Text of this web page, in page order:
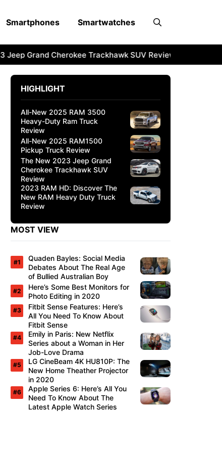
Smartphones Smartwatches
Jeep Grand Cherokee Trackhawk SUV Review
HIGHLIGHT
All-New 2025 RAM 3500
Heavy-Duty Ram Truck
Review
All-New 2025 RAM1500
Pickup Truck Review
The New 2023 Jeep Grand
Cherokee Trackhawk SUV
Review
2023 RAM HD: Discover The
New RAM Heavy Duty Truck
Review
MOST VIEW
Quaden Bayles: Social Media
Debates About The Real Age
of Bullied Australian Boy
Here’s Some Best Monitors for
Photo Editing in 2020
Fitbit Sense Features: Here’s
All You Need To Know About
Fitbit Sense
Emily in Paris: New Netflix
Series about a Woman in Her
Job-Love Drama
LG CineBeam 4K HU810P: The
New Home Theather Projector
in 2020
Apple Series 6: Here’s All You
Need To Know About The
Latest Apple Watch Series